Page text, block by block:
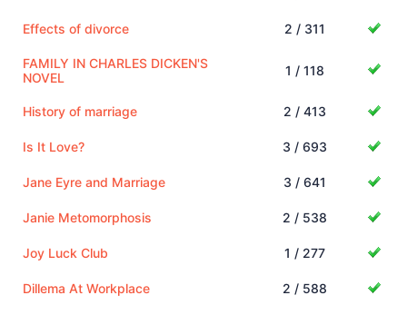
Effects of divorce 2 / 311
FAMILY IN CHARLES DICKEN'S
NOVEL
1 / 118
History of marriage 2 / 413
Is It Love? 3 / 693
Jane Eyre and Marriage 3 / 641
Janie Metomorphosis 2 / 538
Joy Luck Club 1 / 277
Dillema At Workplace 2 / 588